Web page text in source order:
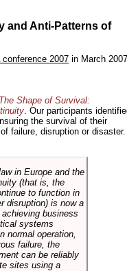
and Anti-Patterns of
conference 2007 in March
The Shape of Survival:
. Our participants
the survival of their
failure, disruption or disaster.
in Europe and the
(that is, the
to function in
disruption) is now a
business
systems
normal operation,
failure, the
can be reliably
sites using a